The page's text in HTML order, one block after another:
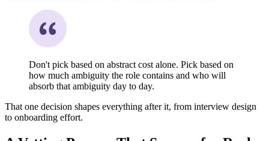
Don't pick based on abstract cost alone. Pick based on
how much ambiguity the role contains and who will
absorb that ambiguity day to day.
That one decision shapes everything after it, from interview design
to onboarding effort.